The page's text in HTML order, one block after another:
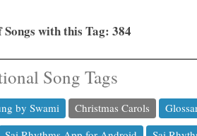
with this Tag: 384
Song Tags
by Swami Christmas Carols